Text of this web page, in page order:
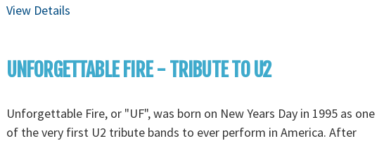
View Details
UNFORGETTABLE FIRE - TRIBUTE TO U2
Unforgettable Fire, or "UF", was born on New Years Day in 1995 as one
of the very first U2 tribute bands to ever perform in America. After